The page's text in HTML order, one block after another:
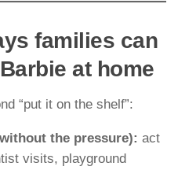
families can
at home
“put it on the shelf”:
the pressure): act
visits, playground